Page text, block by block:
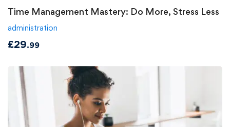
Time Management Mastery: Do More, Stress Less
administration
£29.99